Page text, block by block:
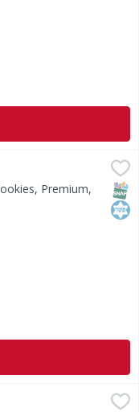
Variety - 18 Each
Premium,